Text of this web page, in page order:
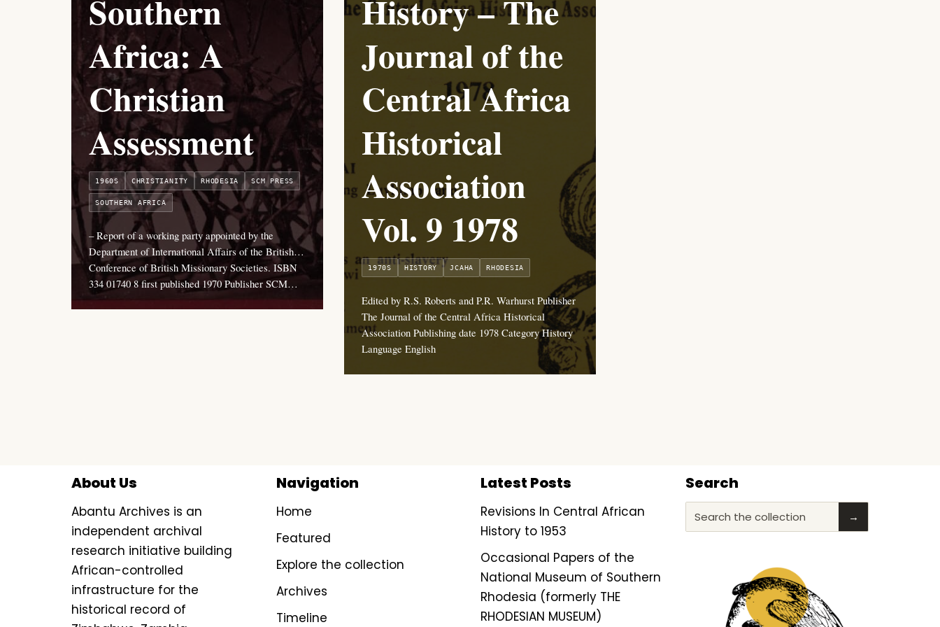
Southern
Africa: A
Christian
Assessment
1960S CHRISTIANITY RHODESIA SCM PRESS
SOUTHERN AFRICA
– Report of a working party appointed by the
Department of International Affairs of the British…
Conference of British Missionary Societies. ISBN
334 01740 8 first published 1970 Publisher SCM…
History – The
Journal of the
Central Africa
Historical
Association
Vol. 9 1978
1970S HISTORY JCAHA RHODESIA
Edited by R.S. Roberts and P.R. Warhurst Publisher
The Journal of the Central Africa Historical
Association Publishing date 1978 Category History
Language English
About Us
Abantu Archives is an
independent archival
research initiative building
African-controlled
infrastructure for the
historical record of
Navigation
Home
Featured
Explore the collection
Archives
Timeline
Latest Posts
Revisions In Central African
History to 1953
Occasional Papers of the
National Museum of Southern
Rhodesia (formerly THE
RHODESIAN MUSEUM)
Search
Search the collection →